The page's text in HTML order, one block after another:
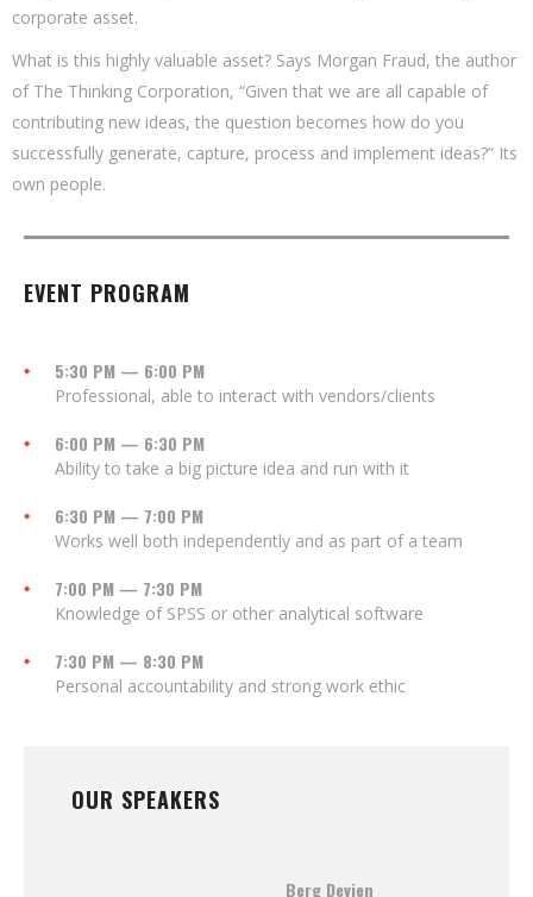
corporate asset.
What is this highly valuable asset? Says Morgan Fraud, the author
of The Thinking Corporation, “Given that we are all capable of
contributing new ideas, the question becomes how do you
successfully generate, capture, process and implement ideas?” Its
own people.
EVENT PROGRAM
5:30 PM — 6:00 PM
Professional, able to interact with vendors/clients
6:00 PM — 6:30 PM
Ability to take a big picture idea and run with it
6:30 PM — 7:00 PM
Works well both independently and as part of a team
7:00 PM — 7:30 PM
Knowledge of SPSS or other analytical software
7:30 PM — 8:30 PM
Personal accountability and strong work ethic
OUR SPEAKERS
Berg Devien